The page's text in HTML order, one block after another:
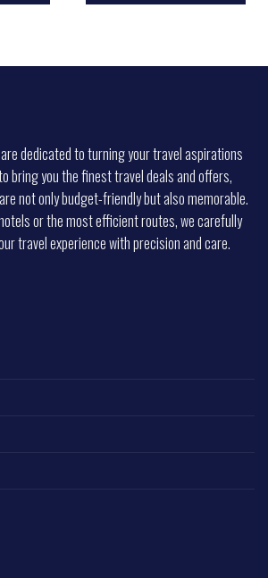
dedicated to turning your travel aspirations
bring you the finest travel deals and offers,
not only budget-friendly but also memorable.
or the most efficient routes, we carefully
travel experience with precision and care.